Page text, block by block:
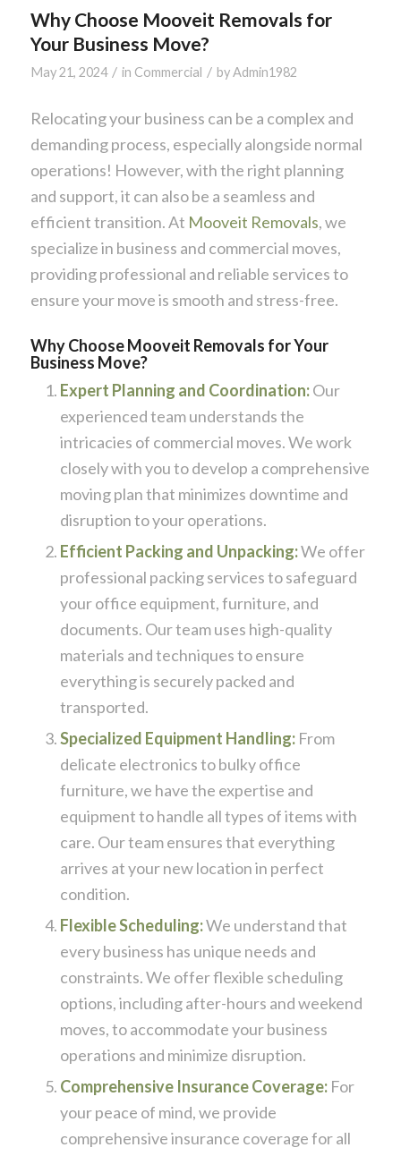
Why Choose Mooveit Removals for
Your Business Move?
May 21, 2024 / in Commercial / byAdmin1982
Relocating your business can be a complex and
demanding process, especially alongside normal
operations! However, with the right planning
and support, it can also be a seamless and
efficient transition. At Mooveit Removals, we
specialize in business and commercial moves,
providing professional and reliable services to
ensure your move is smooth and stress-free.
Why Choose Mooveit Removals for Your
Business Move?
Expert Planning and Coordination:Our
experienced team understands the
intricacies of commercial moves. We work
closely with you to develop a comprehensive
moving plan that minimizes downtime and
disruption to your operations.
Efficient Packing and Unpacking:We offer
professional packing services to safeguard
your office equipment, furniture, and
documents. Our team uses high-quality
materials and techniques to ensure
everything is securely packed and
transported.
Specialized Equipment Handling:From
delicate electronics to bulky office
furniture, we have the expertise and
equipment to handle all types of items with
care. Our team ensures that everything
arrives at your new location in perfect
condition.
Flexible Scheduling:We understand that
every business has unique needs and
constraints. We offer flexible scheduling
options, including after-hours and weekend
moves, to accommodate your business
operations and minimize disruption.
Comprehensive Insurance Coverage:For
your peace of mind, we provide
comprehensive insurance coverage for all